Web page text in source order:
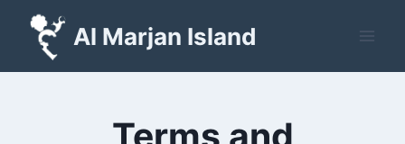
content
Al Marjan Island
Terms and